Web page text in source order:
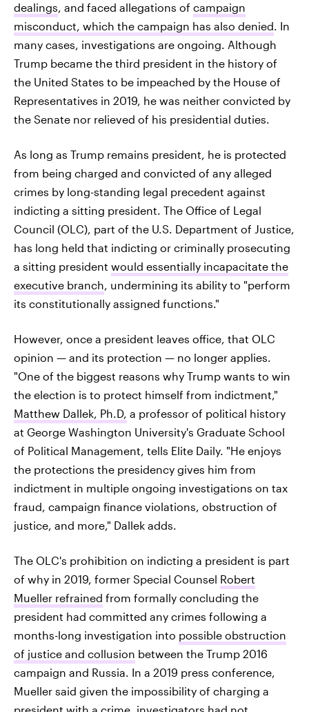
dealings, and faced allegations of campaign
misconduct, which the campaign has also denied. In
many cases, investigations are ongoing. Although
Trump became the third president in the history of
the United States to be impeached by the House of
Representatives in 2019, he was neither convicted by
the Senate nor relieved of his presidential duties.
As long as Trump remains president, he is protected
from being charged and convicted of any alleged
crimes by long-standing legal precedent against
indicting a sitting president. The Office of Legal
Council (OLC), part of the U.S. Department of Justice,
has long held that indicting or criminally prosecuting
a sitting president would essentially incapacitate the
executive branch, undermining its ability to "perform
its constitutionally assigned functions."
However, once a president leaves office, that OLC
opinion — and its protection — no longer applies.
"One of the biggest reasons why Trump wants to win
the election is to protect himself from indictment,"
Matthew Dallek, Ph.D, a professor of political history
at George Washington University's Graduate School
of Political Management, tells Elite Daily. "He enjoys
the protections the presidency gives him from
indictment in multiple ongoing investigations on tax
fraud, campaign finance violations, obstruction of
justice, and more," Dallek adds.
The OLC's prohibition on indicting a president is part
of why in 2019, former Special Counsel Robert
Mueller refrained from formally concluding the
president had committed any crimes following a
months-long investigation into possible obstruction
of justice and collusion between the Trump 2016
campaign and Russia. In a 2019 press conference,
Mueller said given the impossibility of charging a